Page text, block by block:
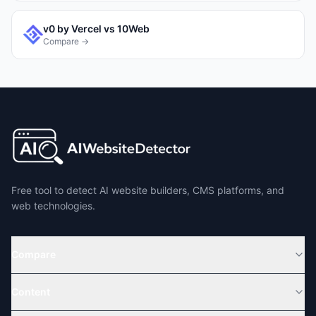
v0 by Vercel vs 10Web
Compare →
Free tool to detect AI website builders, CMS platforms, and
web technologies.